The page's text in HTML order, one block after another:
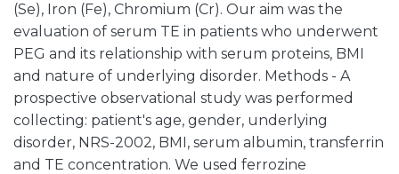
(Se), Iron (Fe), Chromium (Cr). Our aim was the
evaluation of serum TE in patients who underwent
PEG and its relationship with serum proteins, BMI
and nature of underlying disorder. Methods - A
prospective observational study was performed
collecting: patient's age, gender, underlying
disorder, NRS-2002, BMI, serum albumin, transferrin
and TE concentration. We used ferrozine